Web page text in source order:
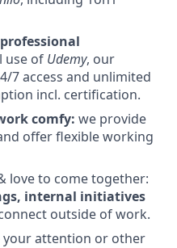
use of Udemy, our
7 access and unlimited
incl. certification.
comfy: we provide
offer flexible working
love to come together:
internal initiatives
outside of work.
your attention or other